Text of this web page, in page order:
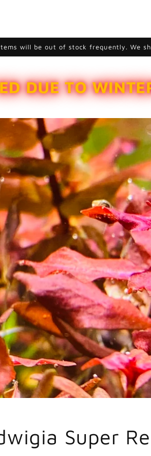
will be out of stock frequently. We
DUE TO
Super